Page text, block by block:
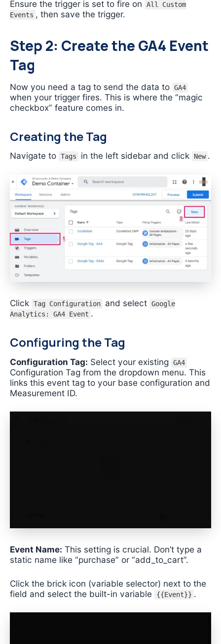
Ensure the trigger is set to fire on
All Custom
Events , then save the trigger.
Step 2: Create the GA4 Event
Tag
Now you need a tag to send the data to GA4
when your trigger fires. This is where the “magic
checkbox” feature comes in.
Creating the Tag
Navigate to Tags in the left sidebar and click New .
Click Tag Configuration and select Google
Analytics: GA4 Event .
Configuring the Tag
Configuration Tag: Select your existing GA4
Configuration Tag from the dropdown menu. This
links this event tag to your base configuration and
Measurement ID.
Event Name: This setting is crucial. Don’t type a
static name like “purchase” or “add_to_cart”.
Click the brick icon (variable selector) next to the
field and select the built-in variable
{{Event}} .